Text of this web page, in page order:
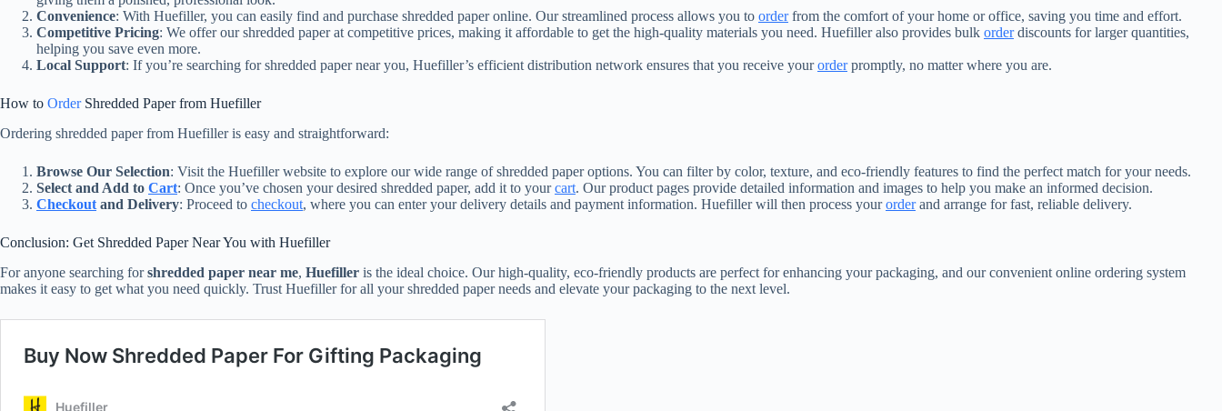
Convenience: With Huefiller, you can easily find and purchase shredded paper online. Our streamlined process allows you to orderfrom the comfort of your home or office, saving you time and effort.
Competitive Pricing: We offer our shredded paper at competitive prices, making it affordable to get the high-quality materials you need. Huefiller also provides bulk orderdiscounts for larger quantities,
helping you save even more.
Local Support: If you’re searching for shredded paper near you, Huefiller’s efficient distribution network ensures that you receive yourorderpromptly, no matter where you are.
How to OrderShredded Paper from Huefiller
Ordering shredded paper from Huefiller is easy and straightforward:
Browse Our Selection: Visit the Huefiller website to explore our wide range of shredded paper options. You can filter by color, texture, and eco-friendly features to find the perfect match for your needs.
Select and Add to Cart: Once you’ve chosen your desired shredded paper, add it to yourcart. Our product pages provide detailed information and images to help you make an informed decision.
Checkout and Delivery: Proceed to checkout, where you can enter your delivery details and payment information. Huefiller will then process yourorderand arrange for fast, reliable delivery.
Conclusion: Get Shredded Paper Near You with Huefiller
For anyone searching forshredded paper near me, Huefiller is the ideal choice. Our high-quality, eco-friendly products are perfect for enhancing your packaging, and our convenient online ordering system
makes it easy to get what you need quickly. Trust Huefiller for all your shredded paper needs and elevate your packaging to the next level.